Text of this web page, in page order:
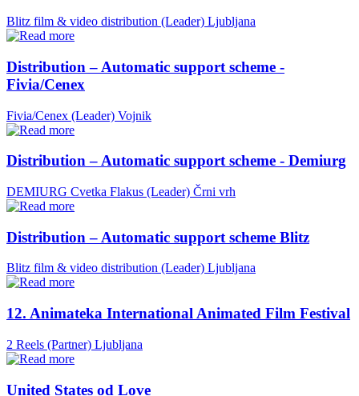
Blitz film & video distribution (Leader) Ljubljana
Distribution – Automatic support scheme -
Fivia/Cenex
Fivia/Cenex (Leader) Vojnik
Distribution – Automatic support scheme - Demiurg
DEMIURG Cvetka Flakus (Leader) Črni vrh
Distribution – Automatic support scheme Blitz
Blitz film & video distribution (Leader) Ljubljana
12. Animateka International Animated Film Festival
2 Reels (Partner) Ljubljana
United States od Love